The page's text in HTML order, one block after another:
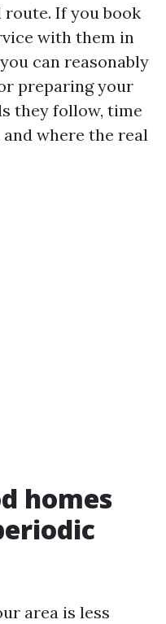
If you book
with them in
can reasonably
preparing your
they follow, time
where the real
homes
area is less